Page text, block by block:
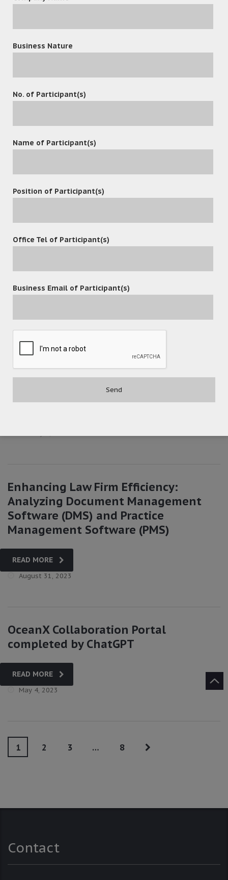
READ MORE
Systems (DMS) and Email
Management Are Crucial for Law
READ MORE
OceanX ECM 7.0 and OceanFax 9.0
July 3, 2024
10 Steps to Successful
Implementation of OceanX ECM
Enhancing Law Firm Efficiency:
Analyzing Document Management
Software (DMS) and Practice
Management Software (PMS)
READ MORE
August 31, 2023
OceanX Collaboration Portal
completed by ChatGPT
READ MORE
May 4, 2023
1 2 3 … 8
Contact
Business Nature
No. of Participant(s)
Name of Participant(s)
Position of Participant(s)
Office Tel of Participant(s)
Business Email of Participant(s)